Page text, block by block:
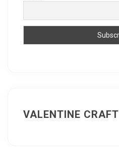
VALENTINE CRAFT